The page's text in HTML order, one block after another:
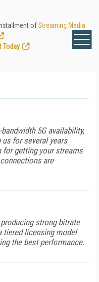
ofStreaming Media
Today
!
5G availability,
for several years
getting your streams
are
strong bitrate
tiered licensing model
the best performance.